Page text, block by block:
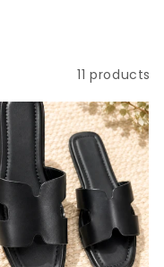
11 products